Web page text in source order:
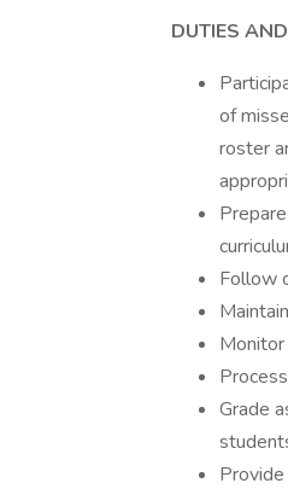
DUTIES
of
roster
Follow
Grade